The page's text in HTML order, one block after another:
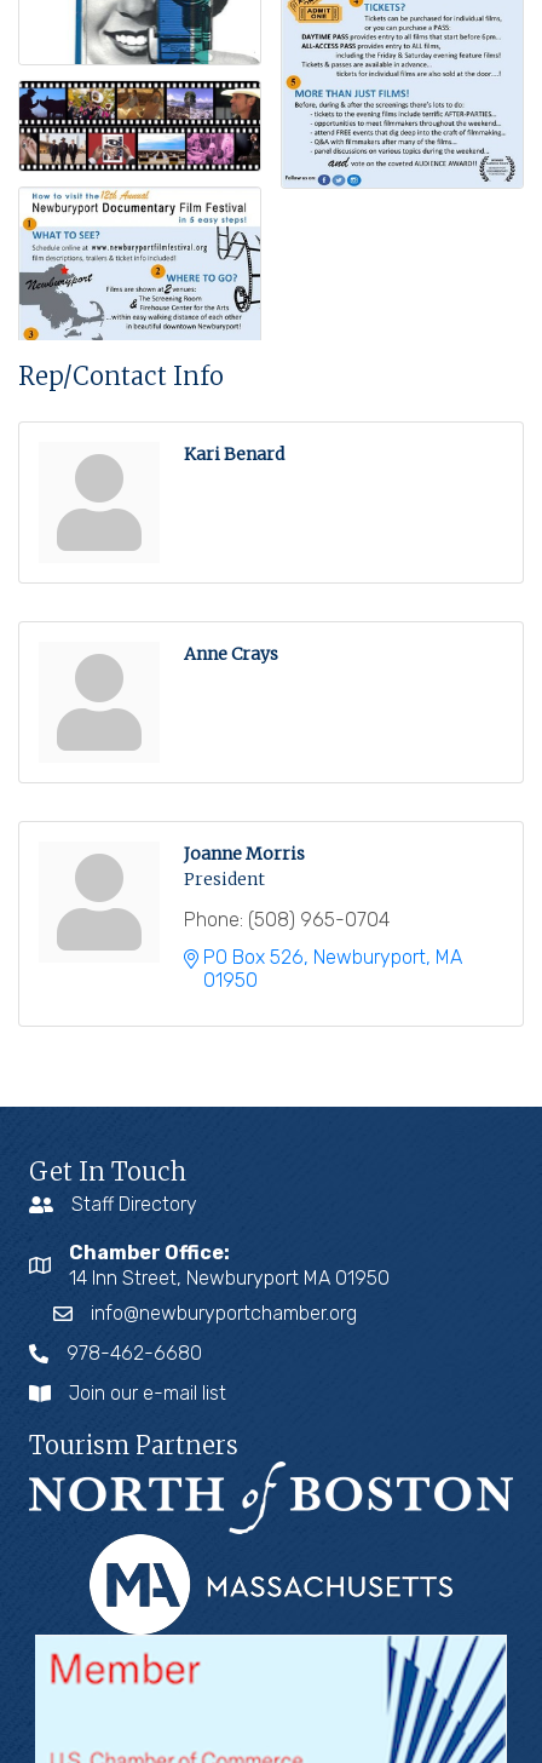
Rep/Contact Info
Kari Benard
Anne Crays
Joanne Morris
President
Phone: (508) 965-0704
PO Box 526 Newburyport MA
01950
Get In Touch
Staff Directory
Chamber Office:
14 Inn Street, Newburyport MA 01950
info@newburyportchamber.org
978-462-6680
Join our e-mail list
Tourism Partners